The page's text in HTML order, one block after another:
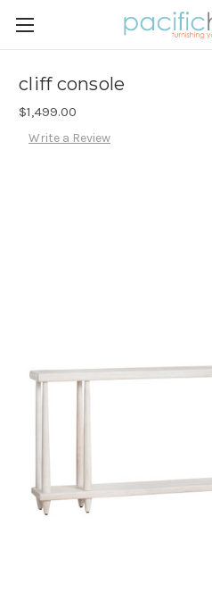
cliff console
$1,499.00
Write a Review